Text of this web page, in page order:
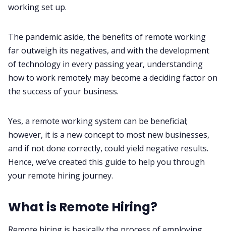
working set up.
The pandemic aside, the benefits of remote working
far outweigh its negatives, and with the development
of technology in every passing year, understanding
how to work remotely may become a deciding factor on
the success of your business.
Yes, a remote working system can be beneficial;
however, it is a new concept to most new businesses,
and if not done correctly, could yield negative results.
Hence, we’ve created this guide to help you through
your remote hiring journey.
What is Remote Hiring?